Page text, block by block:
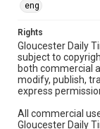
eng
Rights
Gloucester Daily
subject to
both commercial
modify, publish,
express
All commercial
Gloucester Daily